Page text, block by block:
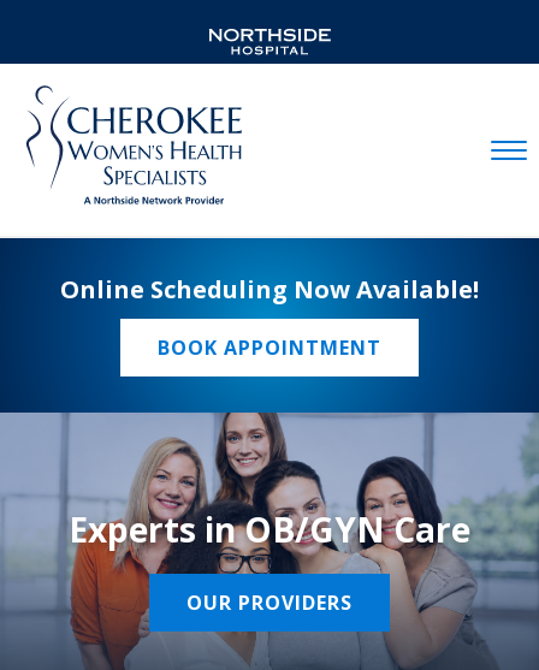
Online Scheduling Now Available!
BOOK APPOINTMENT
Experts in OB/GYN Care
OUR PROVIDERS